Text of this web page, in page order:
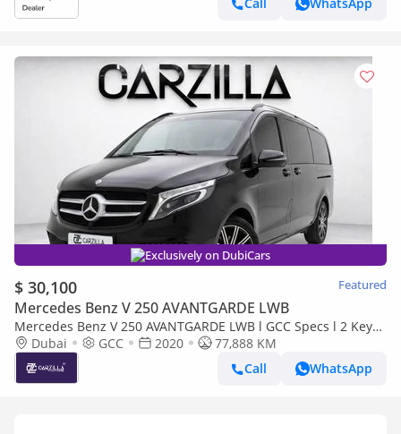
Call WhatsApp
Exclusively on DubiCars
$ 30,100 Featured
Mercedes Benz V 250 AVANTGARDE LWB
Mercedes Benz V 250 AVANTGARDE LWB l GCC Specs l 2 Keys l
AED 2,154 / Monthly
Dubai GCC 2020
77,888 KM
Call
WhatsApp